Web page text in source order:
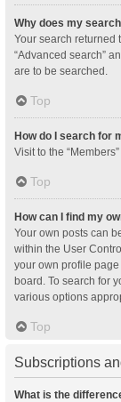
Why does my
Your search returned
“Advanced search”
are to be searched.
Top
How do I search for
Visit to the
Top
How can I find my
Your own posts can
within the User
your own profile page
board. To search for
various options
Top
Subscriptions
What is the